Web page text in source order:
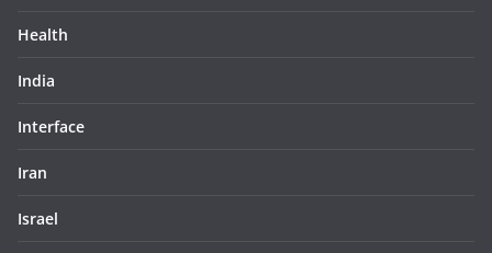
Health
India
Interface
Iran
Israel